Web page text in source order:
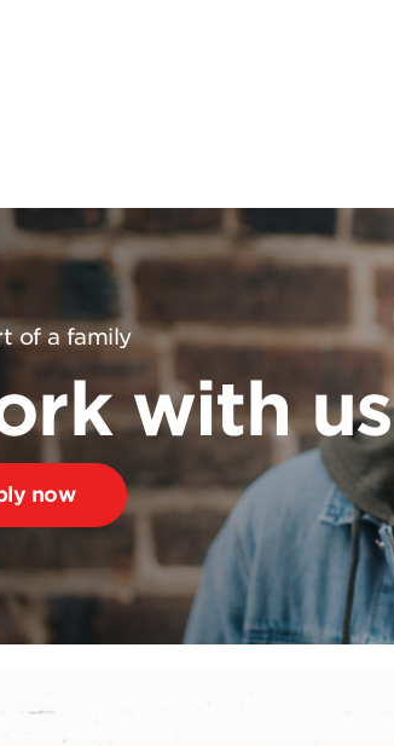
of a family
with us
now